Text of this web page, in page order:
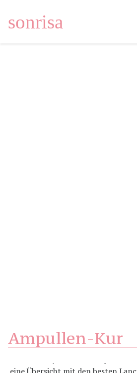
sonrisa
Ampullen-Kur